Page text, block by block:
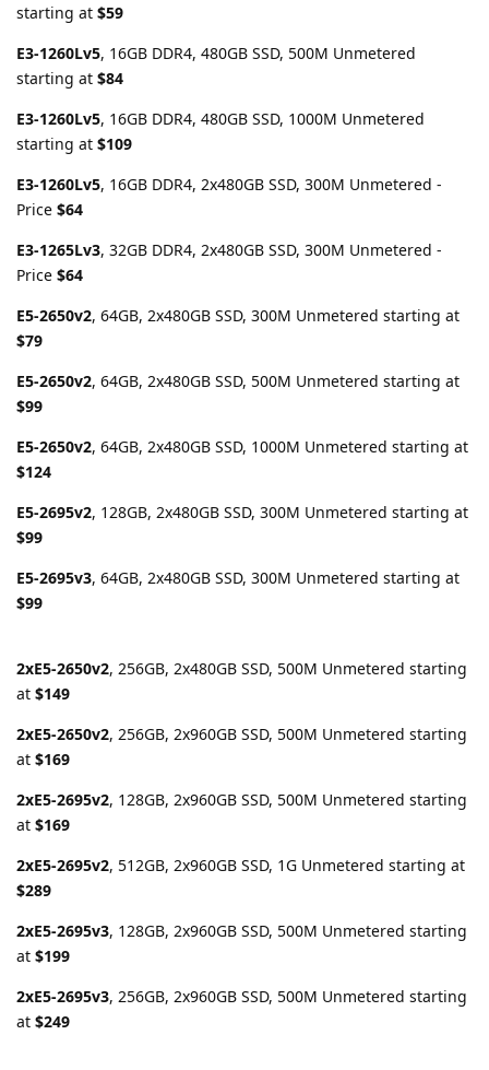
starting at $59
E3-1260Lv5, 16GB DDR4, 480GB SSD, 500M Unmetered
starting at $84
E3-1260Lv5, 16GB DDR4, 480GB SSD, 1000M Unmetered
starting at $109
E3-1260Lv5, 16GB DDR4, 2x480GB SSD, 300M Unmetered -
Price $64
E3-1265Lv3, 32GB DDR4, 2x480GB SSD, 300M Unmetered -
Price $64
E5-2650v2, 64GB, 2x480GB SSD, 300M Unmetered starting at
$79
E5-2650v2, 64GB, 2x480GB SSD, 500M Unmetered starting at
$99
E5-2650v2, 64GB, 2x480GB SSD, 1000M Unmetered starting at
$124
E5-2695v2, 128GB, 2x480GB SSD, 300M Unmetered starting at
$99
E5-2695v3, 64GB, 2x480GB SSD, 300M Unmetered starting at
$99
2xE5-2650v2, 256GB, 2x480GB SSD, 500M Unmetered starting
at $149
2xE5-2650v2, 256GB, 2x960GB SSD, 500M Unmetered starting
at $169
2xE5-2695v2, 128GB, 2x960GB SSD, 500M Unmetered starting
at $169
2xE5-2695v2, 512GB, 2x960GB SSD, 1G Unmetered starting at
$289
2xE5-2695v3, 128GB, 2x960GB SSD, 500M Unmetered starting
at $199
2xE5-2695v3, 256GB, 2x960GB SSD, 500M Unmetered starting
at $249